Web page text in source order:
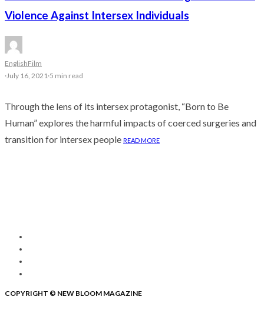
Violence Against Intersex Individuals
EnglishFilm
·July 16, 2021·5 min read
Through the lens of its intersex protagonist, “Born to Be
Human” explores the harmful impacts of coerced surgeries and
transition for intersex people READ MORE
COPYRIGHT © NEW BLOOM MAGAZINE